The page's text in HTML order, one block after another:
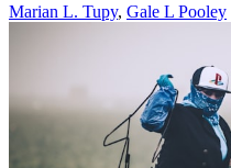
Marian L. Tupy, Gale L Pooley